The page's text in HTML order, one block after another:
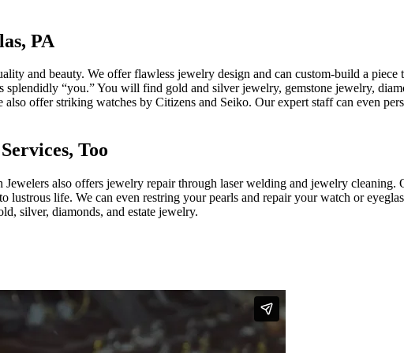
PA
and beauty. We offer flawless jewelry design and can custom-build a
“you.” You will find gold and silver jewelry, gemstone jewelry,
offer striking watches by Citizens and Seiko. Our expert staff can even
Too
also offers jewelry repair through laser welding and jewelry cleaning.
life. We can even restring your pearls and repair your watch or
silver, diamonds, and estate jewelry.